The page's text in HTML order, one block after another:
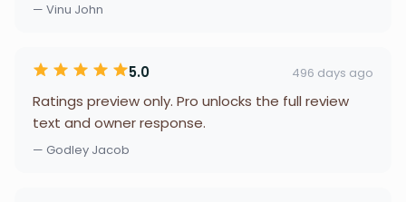
— Vinu John
5.0 496 days ago
Ratings preview only. Pro unlocks the full review
text and owner response.
— Godley Jacob